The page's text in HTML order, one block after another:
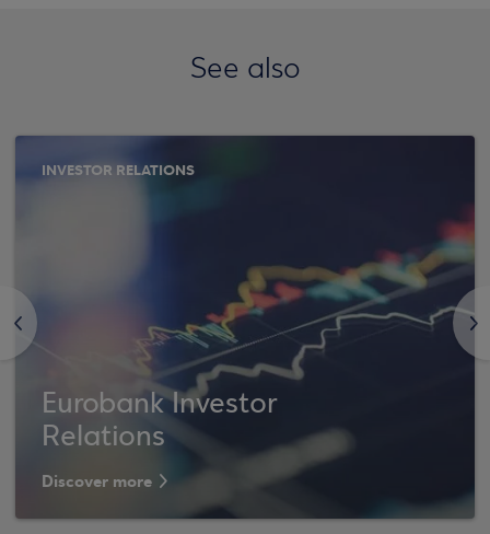
See also
<
INVESTOR RELATIONS
Eurobank Investor
Relations
Discover more
>